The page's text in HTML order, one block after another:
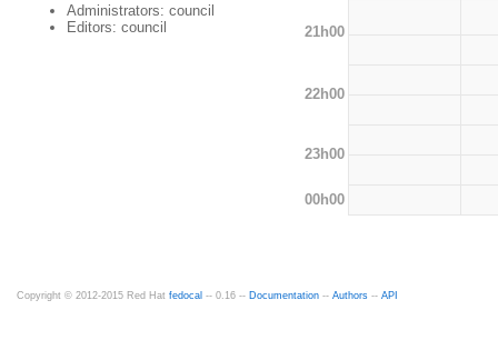
Administrators: council
Editors: council
21h00
22h00
23h00
00h00
Copyright © 2012-2015 Red Hat fedocal -- 0.16 -- Documentation -- Authors -- API